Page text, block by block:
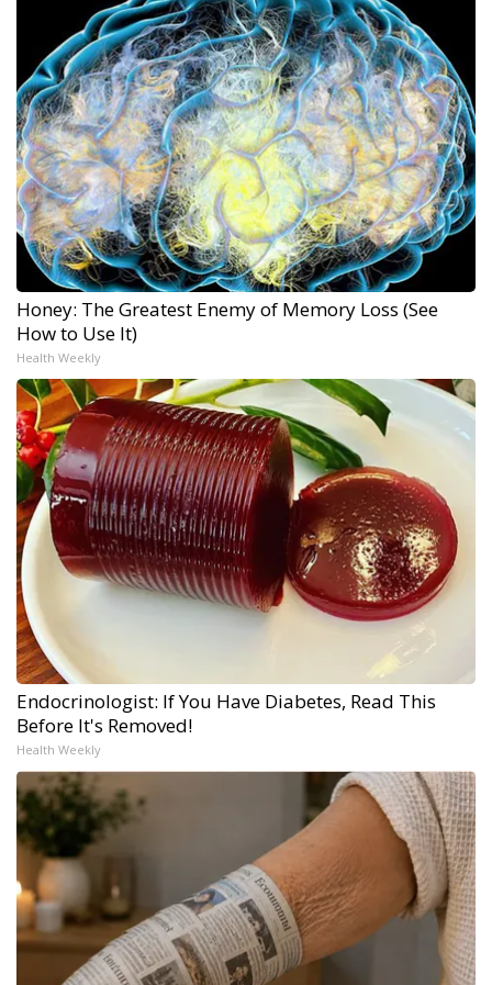
Honey: The Greatest Enemy of Memory Loss (See
How to Use It)
Health Weekly
Endocrinologist: If You Have Diabetes, Read This
Before It's Removed!
Health Weekly